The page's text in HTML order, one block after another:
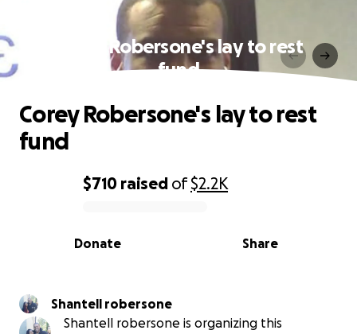
Corey Robersone's lay to rest
fund
0% complete
$710 raised of$2.2K
Share
Donate
Corey Robersone's lay to rest
fund
Shantell robersone
Shantell robersone is organizing this